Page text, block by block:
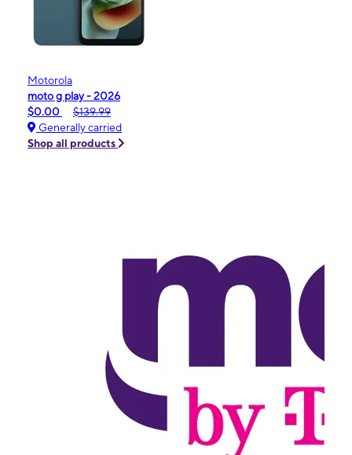
Motorola
moto g play - 2026
$0.00
$139.99
Generally carried
Shop all products